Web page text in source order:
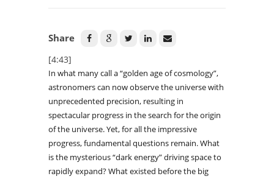
Share
[4:43]
In what many call a “golden age of cosmology”,
astronomers can now observe the universe with
unprecedented precision, resulting in
spectacular progress in the search for the origin
of the universe. Yet, for all the impressive
progress, fundamental questions remain. What
is the mysterious “dark energy” driving space to
rapidly expand? What existed before the big